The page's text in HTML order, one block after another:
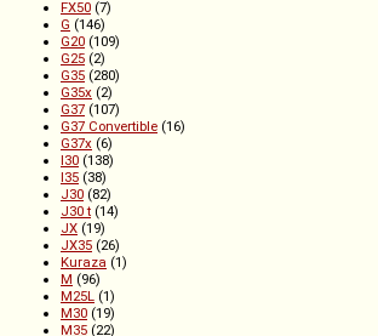
FX50 (7)
G (146)
G20 (109)
G25 (2)
G35 (280)
G35x (2)
G37 (107)
G37 Convertible (16)
G37x (6)
I30 (138)
I35 (38)
J30 (82)
J30 t (14)
JX (19)
JX35 (26)
Kuraza (1)
M (96)
M25L (1)
M30 (19)
M35 (22)